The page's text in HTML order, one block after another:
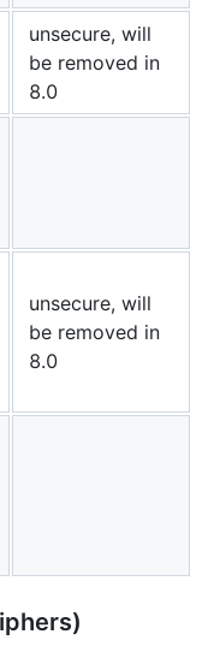
unsecure, will
be removed in
8.0
unsecure, will
be removed in
8.0